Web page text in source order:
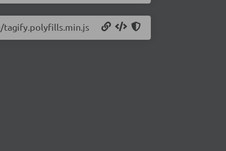
tagify.polyfills.min.js